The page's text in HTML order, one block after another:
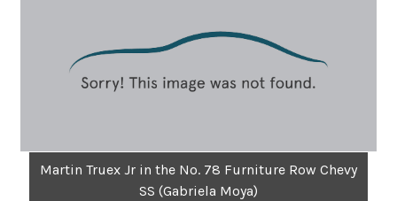
Martin Truex Jr in the No. 78 Furniture Row Chevy
SS (Gabriela Moya)